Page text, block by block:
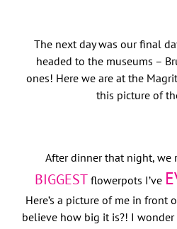
The next day was our final
headed to the museums –
ones! Here we are at the
this picture of
After dinner that night, we
BIGGEST flowerpots I’ve
Here’s a picture of me in front
believe how big it is?! I wonder